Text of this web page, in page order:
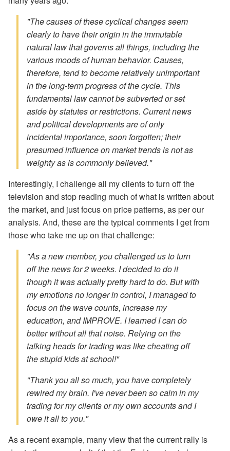
"The causes of these cyclical changes seem
clearly to have their origin in the immutable
natural law that governs all things, including the
various moods of human behavior. Causes,
therefore, tend to become relatively unimportant
in the long-term progress of the cycle. This
fundamental law cannot be subverted or set
aside by statutes or restrictions. Current news
and political developments are of only
incidental importance, soon forgotten; their
presumed influence on market trends is not as
weighty as is commonly believed."
Interestingly, I challenge all my clients to turn off the
television and stop reading much of what is written about
the market, and just focus on price patterns, as per our
analysis. And, these are the typical comments I get from
those who take me up on that challenge:
"As a new member, you challenged us to turn
off the news for 2 weeks. I decided to do it
though it was actually pretty hard to do. But with
my emotions no longer in control, I managed to
focus on the wave counts, increase my
education, and IMPROVE. I learned I can do
better without all that noise. Relying on the
talking heads for trading was like cheating off
the stupid kids at school!"
"Thank you all so much, you have completely
rewired my brain. I've never been so calm in my
trading for my clients or my own accounts and I
owe it all to you."
As a recent example, many view that the current rally is